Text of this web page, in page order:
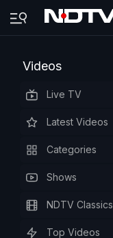
Videos
Live TV
Latest Videos
Categories
Shows
NDTV Classics
Top Videos